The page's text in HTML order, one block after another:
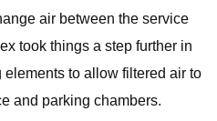
air between the service
took things a step further in
to allow filtered air to
and parking chambers.